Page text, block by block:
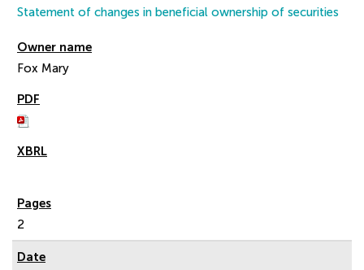
Statement of changes in beneficial ownership of securities
Fox Mary
2